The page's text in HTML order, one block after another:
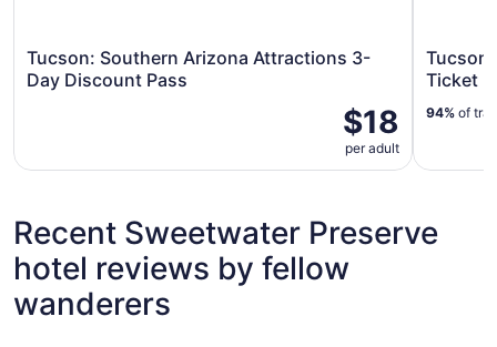
Tucson: Southern Arizona Attractions 3-
Day Discount Pass
$18
per adult
Ticket
94% of
Recent Sweetwater Preserve
hotel reviews by fellow
wanderers